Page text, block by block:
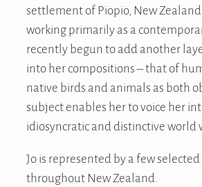
settlement of Piopio, New
working primarily as a
recently begun to add another
into her compositions – that of
native birds and animals as both
subject enables her to voice her
idiosyncratic and distinctive world
Jo is represented by a few
throughout New Zealand.